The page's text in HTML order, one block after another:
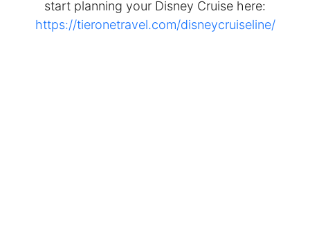
start planning your Disney Cruise here:
https://tieronetravel.com/disneycruiseline/